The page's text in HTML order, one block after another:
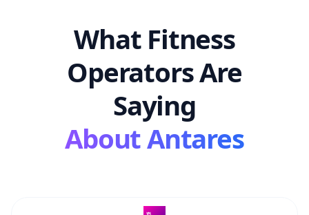
What Fitness
Operators Are
Saying
About Antares